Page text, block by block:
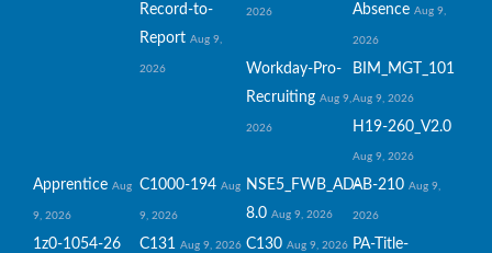
Record-to-
Report Aug 9,
2026
2026
Absence Aug 9,
2026
Workday-Pro-
Recruiting Aug 9,
2026
BIM_MGT_101
Aug 9, 2026
H19-260_V2.0
Aug 9, 2026
Apprentice Aug
9, 2026
C1000-194 Aug
9, 2026
NSE5_FWB_AD-
8.0 Aug 9, 2026
AB-210 Aug 9,
2026
1z0-1054-26 C131 Aug 9, 2026 C130 Aug 9, 2026 PA-Title-